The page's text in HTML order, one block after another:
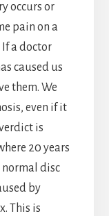
occurs or
pain on a
a doctor
caused us
them. We
even if it
is
20 years
disc
by
This is